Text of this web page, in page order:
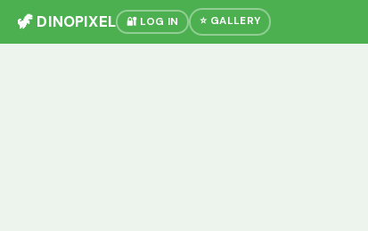
🦖 DINOPIXEL 🔐 LOG IN ⭐ GALLERY